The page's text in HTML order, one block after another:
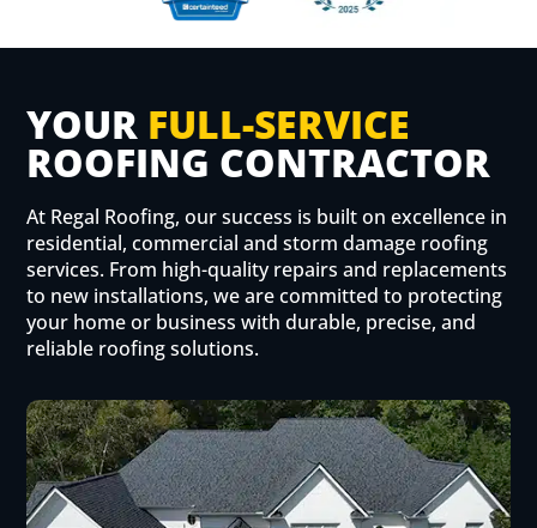
YOUR FULL-SERVICE
ROOFING CONTRACTOR
At Regal Roofing, our success is built on excellence in
residential, commercial and storm damage roofing
services. From high-quality repairs and replacements
to new installations, we are committed to protecting
your home or business with durable, precise, and
reliable roofing solutions.